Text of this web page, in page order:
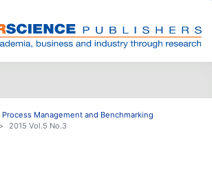
Management and Benchmarking
2015 Vol.5 No.3